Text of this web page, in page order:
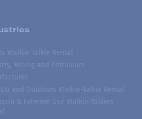
Walkie Talkie Rental
Mining and Petroleum
and Outdoors Walkie-Talkie Rental
& Extreme Use Walkie-Talkies